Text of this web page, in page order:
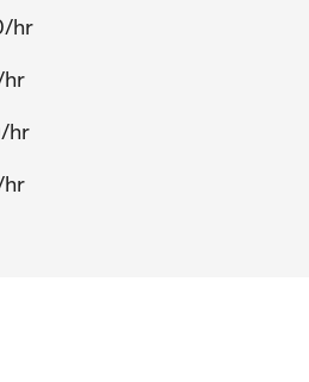
hr
hr
hr
hr